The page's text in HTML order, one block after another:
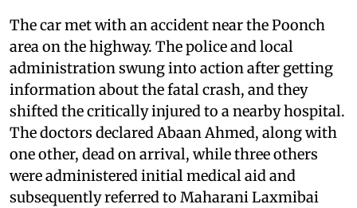
The car met with an accident near the Poonch
area on the highway. The police and local
administration swung into action after getting
information about the fatal crash, and they
shifted the critically injured to a nearby hospital.
The doctors declared Abaan Ahmed, along with
one other, dead on arrival, while three others
were administered initial medical aid and
subsequently referred to Maharani Laxmibai